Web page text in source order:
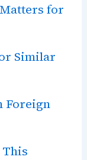
for
Similar
Foreign